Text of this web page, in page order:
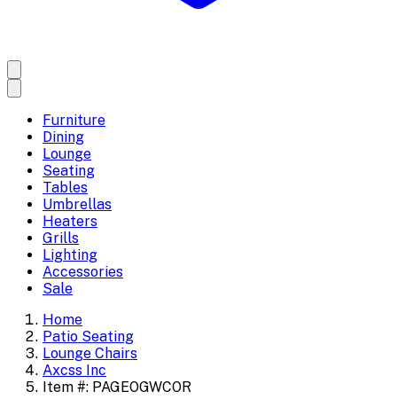
Furniture
Dining
Lounge
Seating
Tables
Umbrellas
Heaters
Grills
Lighting
Accessories
Sale
Home
Patio Seating
Lounge Chairs
Axcss Inc
Item #: PAGEOGWCOR